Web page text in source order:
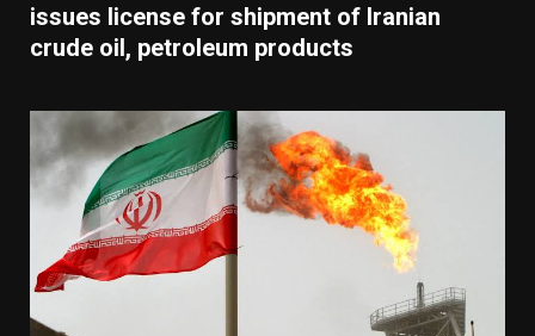
issues license for shipment of Iranian
crude oil, petroleum products